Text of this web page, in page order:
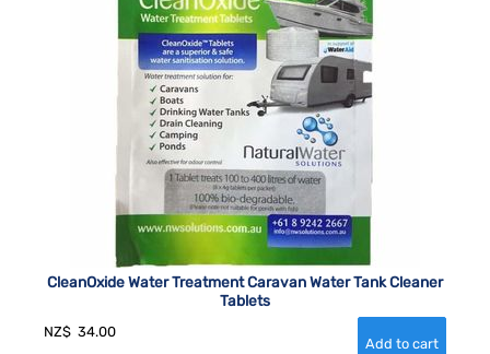
CleanOxide Water Treatment Caravan Water Tank Cleaner
Tablets
NZ$ 34.00